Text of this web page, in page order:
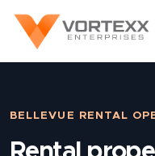
BELLEVUE RENTAL